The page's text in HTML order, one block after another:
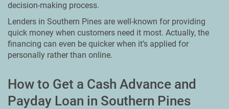
decision-making process.
Lenders in Southern Pines are well-known for providing
quick money when customers need it most. Actually, the
financing can even be quicker when it’s applied for
personally rather than online.
How to Get a Cash Advance and
Payday Loan in Southern Pines